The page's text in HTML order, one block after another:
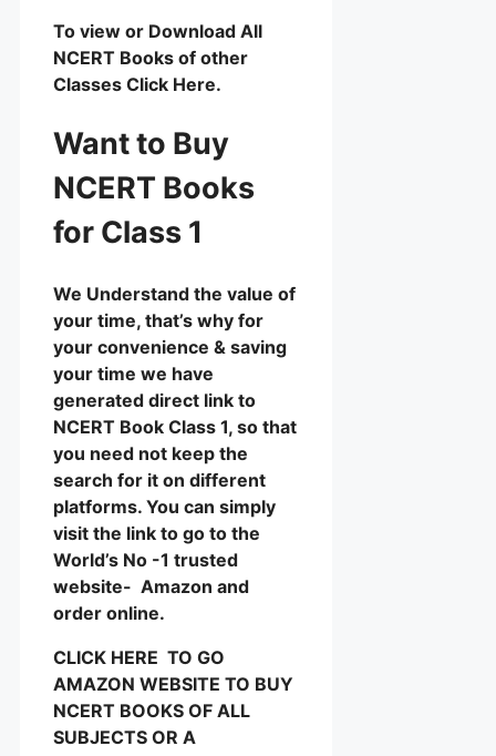
To view or Download All
NCERT Books of other
Classes Click Here.
Want to Buy
NCERT Books
for Class 1
We Understand the value of
your time, that’s why for
your convenience & saving
your time we have
generated direct link to
NCERT Book Class 1, so that
you need not keep the
search for it on different
platforms. You can simply
visit the link to go to the
World’s No -1 trusted
website- Amazon and
order online.
CLICK HERE TO GO
AMAZON WEBSITE TO BUY
NCERT BOOKS OF ALL
SUBJECTS OR A